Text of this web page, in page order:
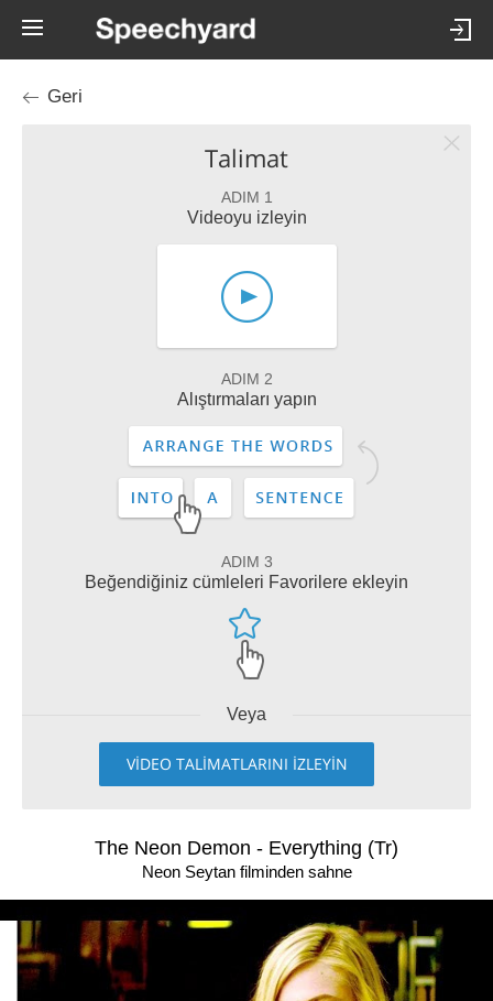
Geri
Talimat
ADIM 1
Videoyu izleyin
ADIM 2
Alıştırmaları yapın
ADIM 3
Beğendiğiniz cümleleri Favorilere ekleyin
Veya
VİDEO TALİMATLARINI İZLEYİN
The Neon Demon - Everything (Tr)
Neon Seytan filminden sahne